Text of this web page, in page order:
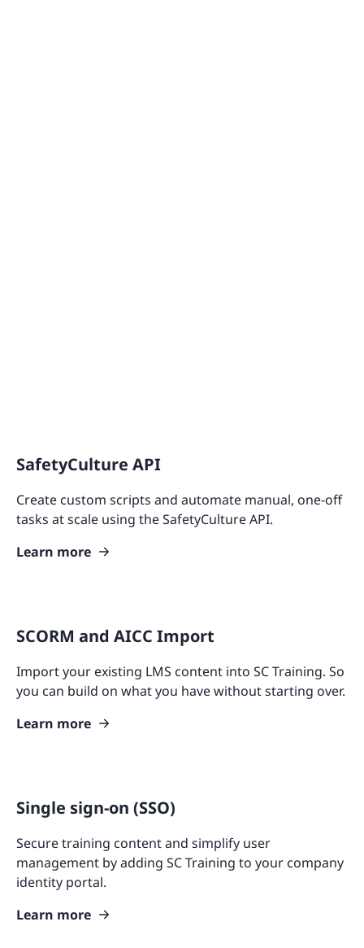
SafetyCulture API
Create custom scripts and automate manual, one-off
tasks at scale using the SafetyCulture API.
Learn more
SCORM and AICC Import
Import your existing LMS content into SC Training. So
you can build on what you have without starting over.
Learn more
Single sign-on (SSO)
Secure training content and simplify user
management by adding SC Training to your company
identity portal.
Learn more